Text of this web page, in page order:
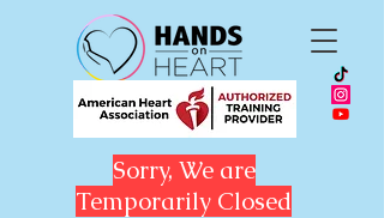
Sorry, We are
Temporarily Closed